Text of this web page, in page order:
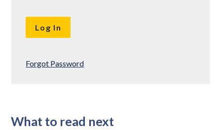
Forgot Password
What to read next